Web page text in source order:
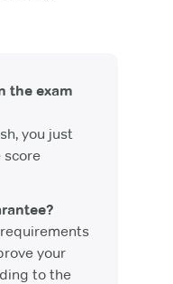
the exam
you just
score
your
to the